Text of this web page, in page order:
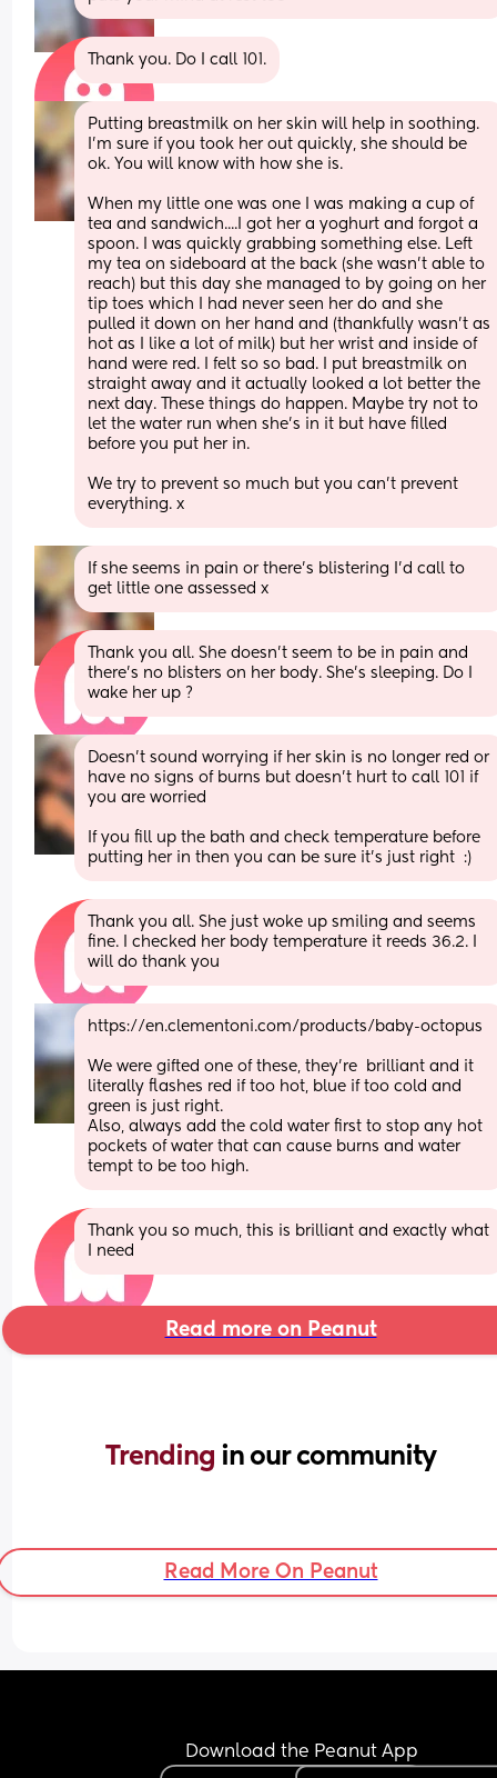
Thank you. Do I call 101.
Putting breastmilk on her skin will help in soothing.
I'm sure if you took her out quickly, she should be
ok. You will know with how she is.
When my little one was one I was making a cup of
tea and sandwich....I got her a yoghurt and forgot a
spoon. I was quickly grabbing something else. Left
my tea on sideboard at the back (she wasn't able to
reach) but this day she managed to by going on her
tip toes which I had never seen her do and she
pulled it down on her hand and (thankfully wasn't as
hot as I like a lot of milk) but her wrist and inside of
hand were red. I felt so so bad. I put breastmilk on
straight away and it actually looked a lot better the
next day. These things do happen. Maybe try not to
let the water run when she's in it but have filled
before you put her in.
We try to prevent so much but you can't prevent
everything. x
If she seems in pain or there's blistering I'd call to
get little one assessed x
Thank you all. She doesn’t seem to be in pain and
there’s no blisters on her body. She’s sleeping. Do I
wake her up ?
Doesn’t sound worrying if her skin is no longer red or
have no signs of burns but doesn’t hurt to call 101 if
you are worried
If you fill up the bath and check temperature before
putting her in then you can be sure it’s just right  :)
Thank you all. She just woke up smiling and seems
fine. I checked her body temperature it reeds 36.2. I
will do thank you
https://en.clementoni.com/products/baby-octopus
We were gifted one of these, they're  brilliant and it
literally flashes red if too hot, blue if too cold and
green is just right.
Also, always add the cold water first to stop any hot
pockets of water that can cause burns and water
tempt to be too high.
Thank you so much, this is brilliant and exactly what
I need
Read more on Peanut
Trending in our community
Read More On Peanut
Download the Peanut App